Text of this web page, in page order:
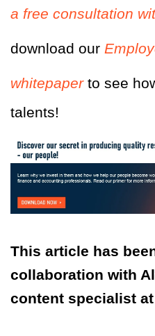
a free consultation
download our
whitepaperto see
talents!
This article has
collaboration with
content specialist